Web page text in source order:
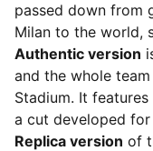
passed down from
Milan to the world,
Authentic version
and the whole
Stadium. It features
a cut developed
Replica version of